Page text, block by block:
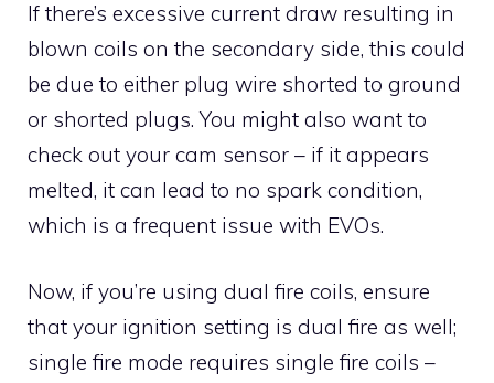
If there’s excessive current draw resulting in
blown coils on the secondary side, this could
be due to either plug wire shorted to ground
or shorted plugs. You might also want to
check out your cam sensor – if it appears
melted, it can lead to no spark condition,
which is a frequent issue with EVOs.
Now, if you’re using dual fire coils, ensure
that your ignition setting is dual fire as well;
single fire mode requires single fire coils –